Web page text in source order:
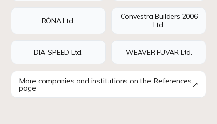
RÓNA Ltd.
Convestra Builders 2006
Ltd.
DIA-SPEED Ltd. WEAVER FUVAR Ltd.
More companies and institutions on the References
page ↗